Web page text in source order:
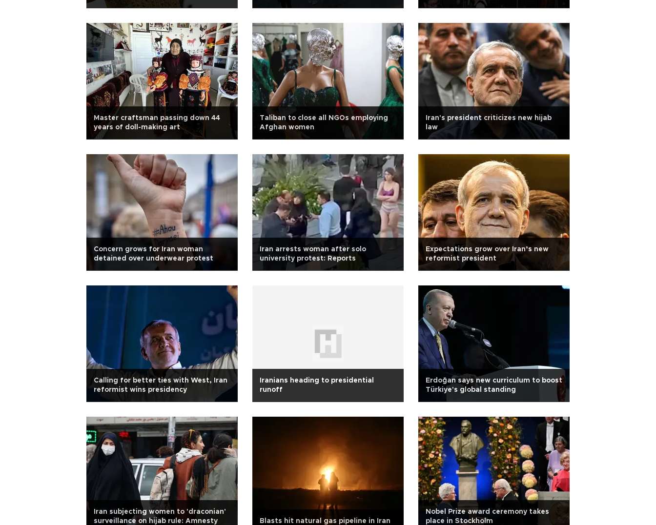
Master craftsman passing down 44
years of doll-making art
Taliban to close all NGOs employing
Afghan women
Iran's president criticizes new hijab
law
Concern grows for Iran woman
detained over underwear protest
Iran arrests woman after solo
university protest: Reports
Expectations grow over Iran’s new
reformist president
Calling for better ties with West, Iran
reformist wins presidency
Iranians heading to presidential
runoff
Erdoğan says new curriculum to boost
Türkiye's global standing
Iran subjecting women to 'draconian'
surveillance on hijab rule: Amnesty
Blasts hit natural gas pipeline in Iran
Nobel Prize award ceremony takes
place in Stockholm